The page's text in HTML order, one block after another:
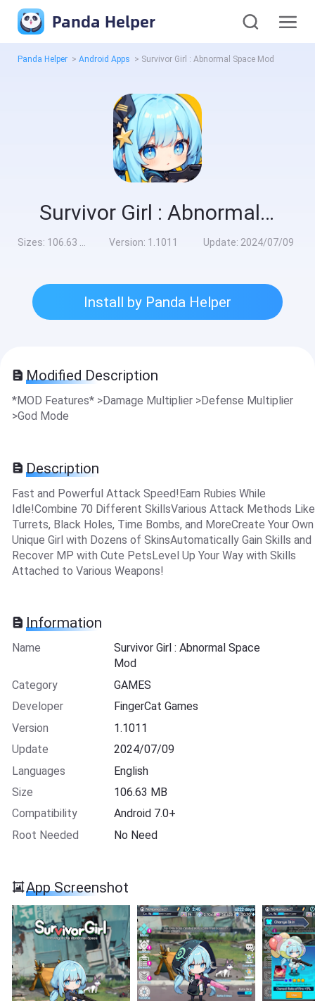
Panda Helper
Panda Helper > Android Apps > Survivor Girl : Abnormal Space Mod
Survivor Girl : Abnormal Space Mod
Sizes: 106.63 MB Version: 1.1011 Update: 2024/07/09
Install by Panda Helper
Modified Description
*MOD Features* >Damage Multiplier >Defense Multiplier
>God Mode
Description
Fast and Powerful Attack Speed!Earn Rubies While
Idle!Combine 70 Different SkillsVarious Attack Methods Like
Turrets, Black Holes, Time Bombs, and MoreCreate Your Own
Unique Girl with Dozens of SkinsAutomatically Gain Skills and
Recover MP with Cute PetsLevel Up Your Way with Skills
Attached to Various Weapons!
Information
Name
Survivor Girl : Abnormal Space
Mod
Category
GAMES
Developer
FingerCat Games
Version
1.1011
Update
2024/07/09
Languages
English
Size
106.63 MB
Compatibility
Android 7.0+
Root Needed
No Need
App Screenshot